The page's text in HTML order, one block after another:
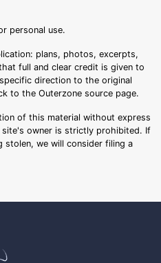
personal use.
plans, photos, excerpts,
full and clear credit is given to
direction to the original
to the Outerzone source page.
of this material without express
owner is strictly prohibited. If
stolen, we will consider filing a